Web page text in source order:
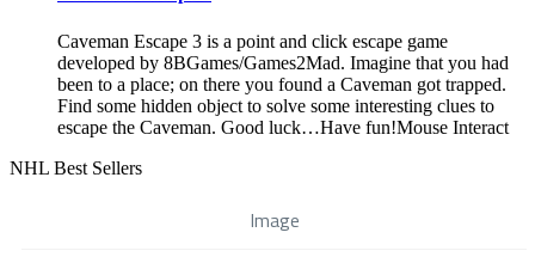
Caveman Escape 3 is a point and click escape game
developed by 8BGames/Games2Mad. Imagine that you had
been to a place; on there you found a Caveman got trapped.
Find some hidden object to solve some interesting clues to
escape the Caveman. Good luck…Have fun!Mouse Interact
NHL Best Sellers
Image